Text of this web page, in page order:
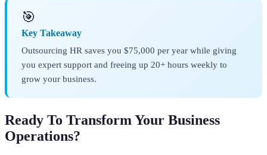
🎯
Key Takeaway
Outsourcing HR saves you $75,000 per year while giving
you expert support and freeing up 20+ hours weekly to
grow your business.
Ready To Transform Your Business
Operations?